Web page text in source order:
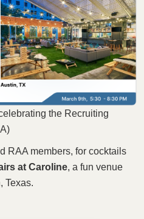
the Recruiting
RAA members, for cocktails
at Caroline, a fun venue
Texas.